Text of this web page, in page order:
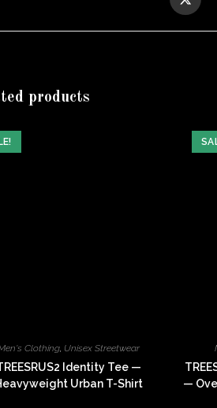
in
products
Clothing, Unisex Streetwear
Identity Tee —
Urban T-Shirt
—